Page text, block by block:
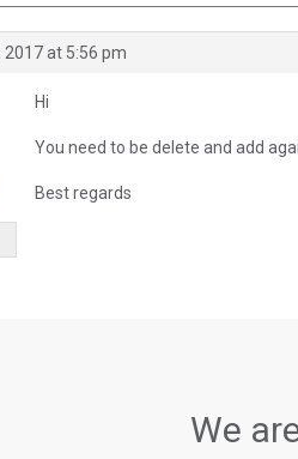
at 5:56 pm
Hi
You need to be delete and add
Best regards
We